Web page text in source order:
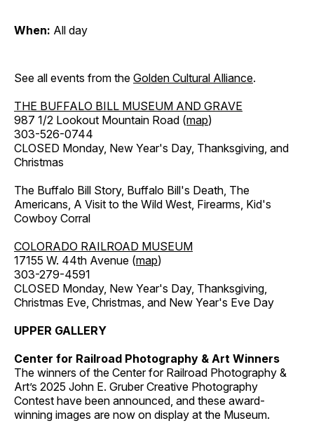
When: All day
See all events from the Golden Cultural Alliance.
THE BUFFALO BILL MUSEUM AND GRAVE
987 1/2 Lookout Mountain Road (map)
303-526-0744
CLOSED Monday, New Year's Day, Thanksgiving, and
Christmas
The Buffalo Bill Story, Buffalo Bill's Death, The
Americans, A Visit to the Wild West, Firearms, Kid's
Cowboy Corral
COLORADO RAILROAD MUSEUM
17155 W. 44th Avenue (map)
303-279-4591
CLOSED Monday, New Year's Day, Thanksgiving,
Christmas Eve, Christmas, and New Year's Eve Day
UPPER GALLERY
Center for Railroad Photography & Art Winners
The winners of the Center for Railroad Photography &
Art’s 2025 John E. Gruber Creative Photography
Contest have been announced, and these award-
winning images are now on display at the Museum.